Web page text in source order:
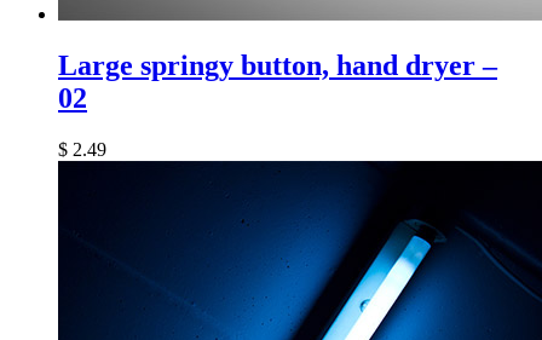
Large springy button, hand dryer –
02
$ 2.49